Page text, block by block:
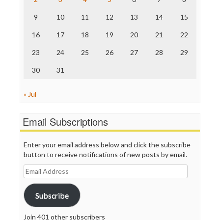
Truth Dig
WordPress
9 10 11 12 13 14 15
16 17 18 19 20 21 22
23 24 25 26 27 28 29
30 31
« Jul
Email Subscriptions
Enter your email address below and click the subscribe
button to receive notifications of new posts by email.
Email
Address
Subscribe
Join 401 other subscribers